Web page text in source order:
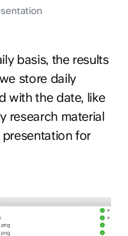
basis, the results
store daily
with the date, like
research material
for